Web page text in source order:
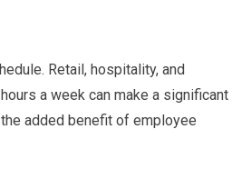
Retail, hospitality, and
a week can make a significant
added benefit of employee